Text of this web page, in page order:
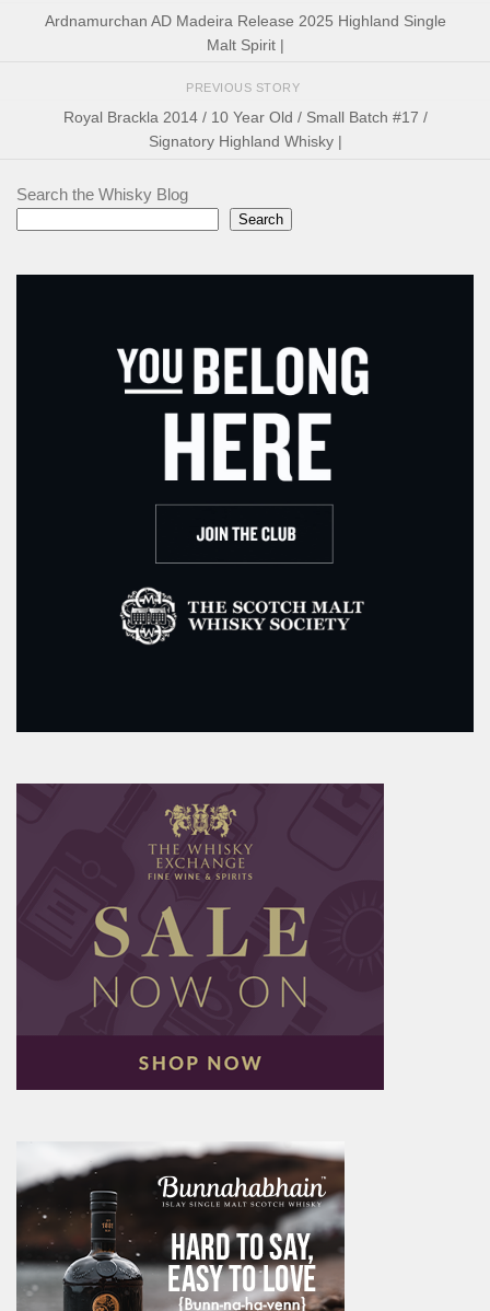
Ardnamurchan AD Madeira Release 2025 Highland Single
Malt Spirit |
PREVIOUS STORY
Royal Brackla 2014 / 10 Year Old / Small Batch #17 /
Signatory Highland Whisky |
Search the Whisky Blog
Search